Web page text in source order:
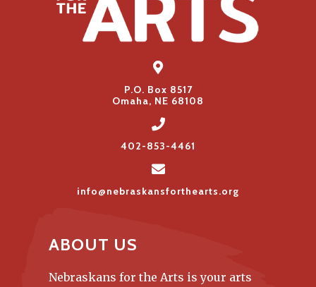
P.O. Box 8517
Omaha, NE 68108
402-853-4461
info@nebraskansforthearts.org
ABOUT US
Nebraskans for the Arts is your arts